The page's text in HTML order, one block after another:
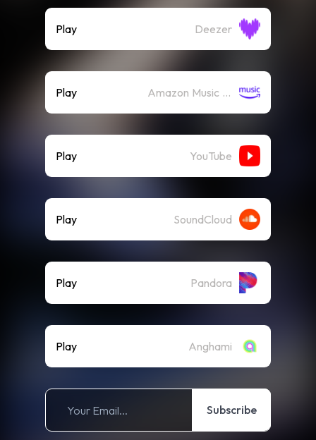
Play Deezer
Play Amazon Music (Streaming)
Play YouTube
Play SoundCloud
Play Pandora
Play Anghami
Subscribe